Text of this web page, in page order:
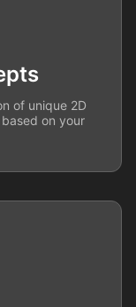
of unique 2D
on your